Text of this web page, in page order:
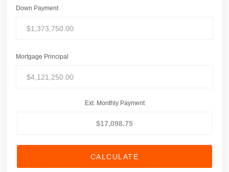
Down Payment
Mortgage Principal
Ext. Monthly Payment
CALCULATE